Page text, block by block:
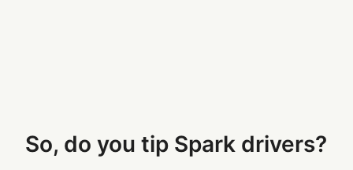
So, do you tip Spark drivers?